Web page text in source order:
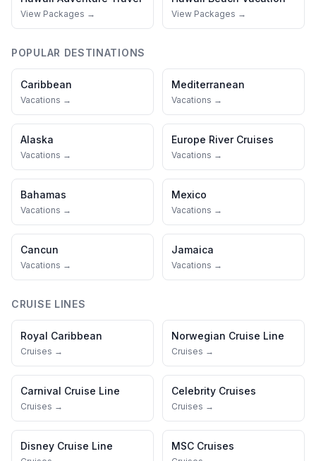
View Packages → View Packages →
POPULAR DESTINATIONS
Caribbean
Vacations →
Mediterranean
Vacations →
Alaska
Vacations →
Europe River Cruises
Vacations →
Bahamas
Vacations →
Mexico
Vacations →
Cancun
Vacations →
Jamaica
Vacations →
CRUISE LINES
Royal Caribbean
Cruises →
Norwegian Cruise Line
Cruises →
Carnival Cruise Line
Cruises →
Celebrity Cruises
Cruises →
Disney Cruise Line MSC Cruises